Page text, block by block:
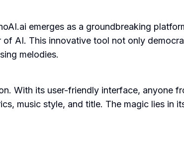
emerges as a groundbreaking
AI. This innovative tool not only
melodies.
With its user-friendly interface, anyone
music style, and title. The magic lies in